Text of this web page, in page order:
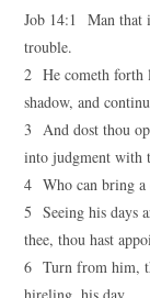
Job 14:1 Man that
trouble.
2 He cometh forth
shadow, and
3 And dost thou
into judgment with
4 Who can bring a
5 Seeing his days
thee, thou hast
6 Turn from him,